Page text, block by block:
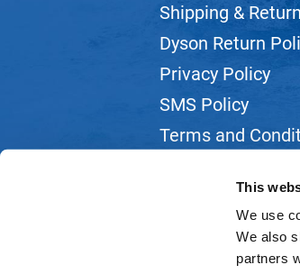
This
We use
We also
partners
Shipping &
Dyson Return
Privacy Policy
SMS Policy
Terms and